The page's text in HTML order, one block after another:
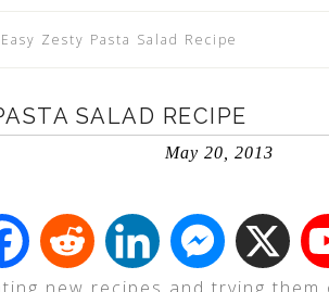
Easy Zesty Pasta Salad Recipe
SALAD RECIPE
May 20, 2013